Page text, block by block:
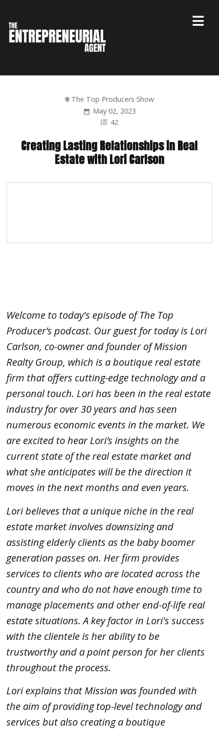
The Top Producers Show
May 02, 2023
42
Creating Lasting Relationships in Real
Estate with Lori Carlson
Welcome to today's episode of The Top
Producer’s podcast. Our guest for today is Lori
Carlson, co-owner and founder of Mission
Realty Group, which is a boutique real estate
firm that offers cutting-edge technology and a
personal touch. Lori has been in the real estate
industry for over 30 years and has seen
numerous economic events in the market. We
are excited to hear Lori’s insights on the
current state of the real estate market and
what she anticipates will be the direction it
moves in the next months and even years.
Lori believes that a unique niche in the real
estate market involves downsizing and
assisting elderly clients as the baby boomer
generation passes on. Her firm provides
services to clients who are located across the
country and who do not have enough time to
manage placements and other end-of-life real
estate situations. A key factor in Lori's success
with the clientele is her ability to be
trustworthy and a point person for her clients
throughout the process.
Lori explains that Mission was founded with
the aim of providing top-level technology and
services but also creating a boutique